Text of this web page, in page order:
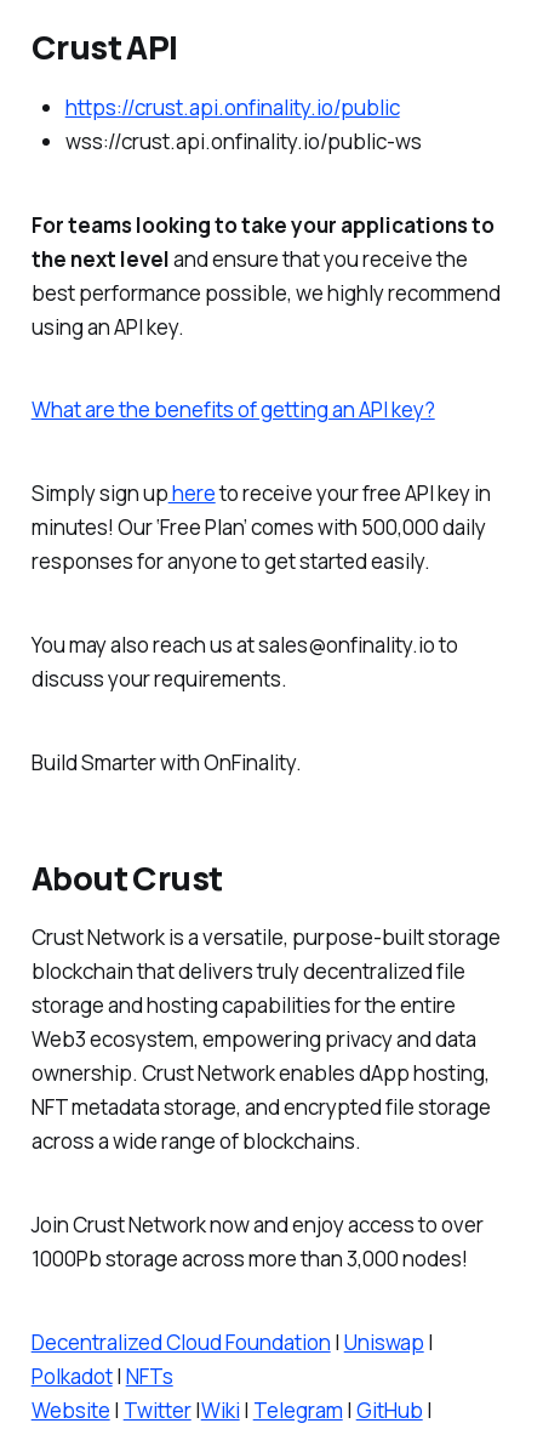
Crust API
https://crust.api.onfinality.io/public
wss://crust.api.onfinality.io/public-ws
For teams looking to take your applications to
the next leveland ensure that you receive the
best performance possible, we highly recommend
using an API key.
What are the benefits of getting an API key?
Simply sign uphereto receive your free API key in
minutes! Our ‘Free Plan’ comes with 500,000 daily
responses for anyone to get started easily.
You may also reach us at sales@onfinality.io to
discuss your requirements.
Build Smarterwith OnFinality.
About Crust
Crust Network is a versatile, purpose-built storage
blockchain that delivers truly decentralized file
storage and hosting capabilities for the entire
Web3 ecosystem, empowering privacy and data
ownership. Crust Network enables dApp hosting,
NFT metadata storage, and encrypted file storage
across a wide range of blockchains.
Join Crust Network now and enjoy access to over
1000Pb storage across more than 3,000 nodes!
Decentralized Cloud Foundation | Uniswap |
Polkadot| NFTs
Website | Twitter|Wiki | Telegram | GitHub |